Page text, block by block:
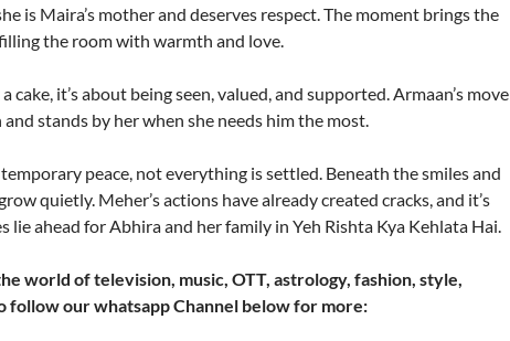
is Maira’s mother and deserves respect. The moment brings the
the room with warmth and love.
it’s about being seen, valued, and supported. Armaan’s move
stands by her when she needs him the most.
peace, not everything is settled. Beneath the smiles and
quietly. Meher’s actions have already created cracks, and it’s
lie ahead for Abhira and her family in Yeh Rishta Kya Kehlata Hai.
world of television, music, OTT, astrology, fashion, style,
follow our whatsapp Channel below for more: